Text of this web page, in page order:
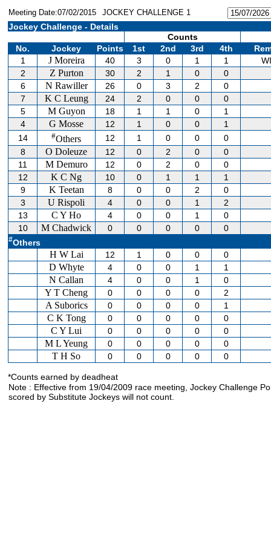
Meeting Date:07/02/2015 JOCKEY CHALLENGE 1
Jockey Challenge - Details
Counts
No.
Jockey Points 1st 2nd 3rd 4th
1
J Moreira 40 3 0 1 1
2
Z Purton 30 2 1 0
0
6
N Rawiller 26 0 3 2
0
7
K C Leung 24 2 0 0
0
5
M Guyon 18 1 1 0
1
4
G Mosse 12 1 0 0
1
14
#Others 12 1 0 0
0
8
O Doleuze 12 0 2 0
0
11
M Demuro 12 0 2 0
0
12
K C Ng 10 0 1 1
1
9
K Teetan 8 0 0 2
0
3
U Rispoli 4 0 0 1
2
13
C Y Ho 4 0 0 1
0
10
M Chadwick 0 0 0 0 0
#Others
H W Lai 12 1 0 0 0
D Whyte 4 0 0 1 1
N Callan 4 0 0 1 0
Y T Cheng 0 0 0 0 2
A Suborics 0 0 0 0 1
C K Tong 0 0 0 0 0
C Y Lui 0 0 0 0 0
M L Yeung 0 0 0 0 0
T H So 0 0 0 0 0
*Counts earned by deadheat
Note : Effective from 19/04/2009 race meeting, Jockey Challenge
scored by Substitute Jockeys will not count.